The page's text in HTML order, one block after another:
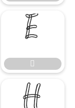

